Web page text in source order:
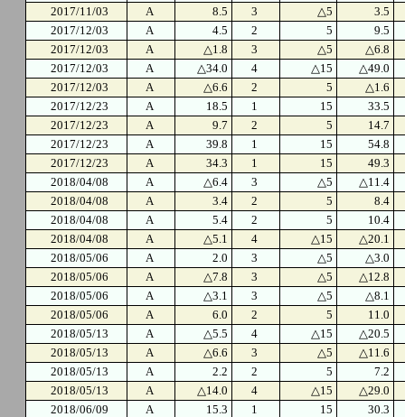
2017/11/03
A 8.5 3 △5
3.5
2017/12/03
A 4.5 2 5
9.5
2017/12/03
A △1.8 3 △5
△6.8
2017/12/03
A △34.0 4 △15
△49.0
2017/12/03
A △6.6 2 5
△1.6
2017/12/23
A 18.5 1 15
33.5
2017/12/23
A 9.7 2 5
14.7
2017/12/23
A 39.8 1 15
54.8
2017/12/23
A 34.3 1 15
49.3
2018/04/08
A △6.4 3 △5
△11.4
2018/04/08
A 3.4 2 5
8.4
2018/04/08
A 5.4 2 5
10.4
2018/04/08
A △5.1 4 △15
△20.1
2018/05/06
A 2.0 3 △5
△3.0
2018/05/06
A △7.8 3 △5
△12.8
2018/05/06
A △3.1 3 △5
△8.1
2018/05/06
A 6.0 2 5
11.0
2018/05/13
A △5.5 4 △15
△20.5
2018/05/13
A △6.6 3 △5
△11.6
2018/05/13
A 2.2 2 5
7.2
2018/05/13
A △14.0 4 △15
△29.0
2018/06/09
A 15.3 1 15
30.3